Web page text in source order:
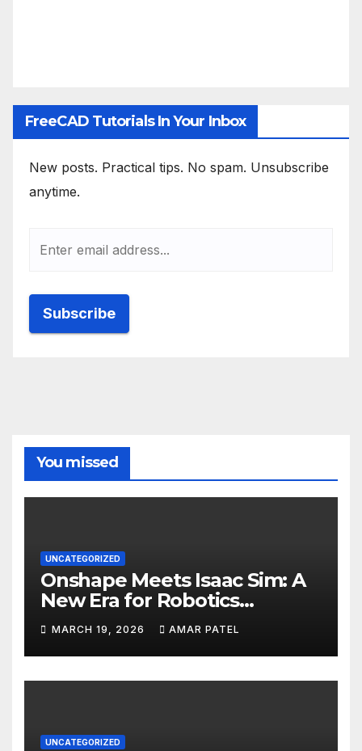
FreeCAD Tutorials In Your Inbox
New posts. Practical tips. No spam. Unsubscribe
anytime.
You missed
UNCATEGORIZED
Onshape Meets Isaac Sim: A
New Era for Robotics
Development Workflows
MARCH 19, 2026 AMAR PATEL
UNCATEGORIZED